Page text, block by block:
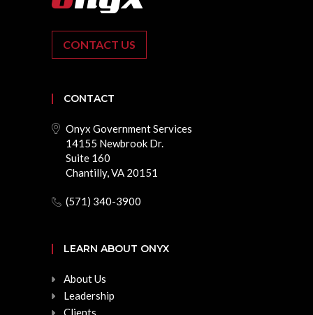
CONTACT US
CONTACT
Onyx Government Services
14155 Newbrook Dr.
Suite 160
Chantilly, VA 20151
(571) 340-3900
LEARN ABOUT ONYX
About Us
Leadership